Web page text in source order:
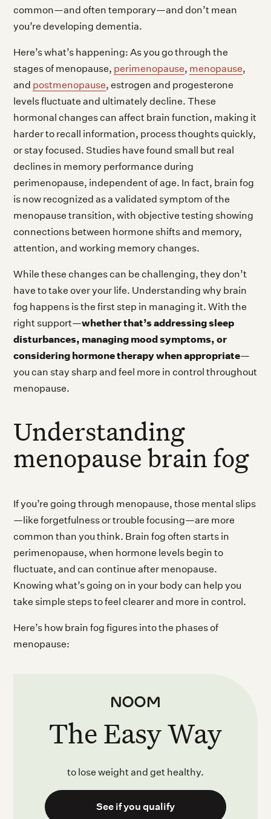
common—and often temporary—and don’t mean
you’re developing dementia.
Here’s what’s happening: As you go through the
stages of menopause, perimenopause, menopause,
and postmenopause, estrogen and progesterone
levels fluctuate and ultimately decline. These
hormonal changes can affect brain function, making it
harder to recall information, process thoughts quickly,
or stay focused. Studies have found small but real
declines in memory performance during
perimenopause, independent of age. In fact, brain fog
is now recognized as a validated symptom of the
menopause transition, with objective testing showing
connections between hormone shifts and memory,
attention, and working memory changes.
While these changes can be challenging, they don’t
have to take over your life. Understanding why brain
fog happens is the first step in managing it. With the
right support—whether that’s addressing sleep
disturbances, managing mood symptoms, or
considering hormone therapy when appropriate—
you can stay sharp and feel more in control throughout
menopause.
Understanding
menopause brain fog
If you’re going through menopause, those mental slips
—like forgetfulness or trouble focusing—are more
common than you think. Brain fog often starts in
perimenopause, when hormone levels begin to
fluctuate, and can continue after menopause.
Knowing what’s going on in your body can help you
take simple steps to feel clearer and more in control.
Here’s how brain fog figures into the phases of
menopause:
The Easy Way
to lose weight and get healthy.
See if you qualify